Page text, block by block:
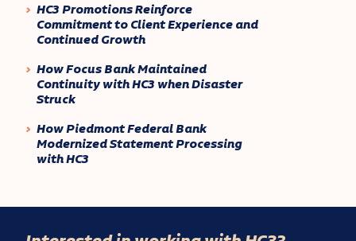
HC3 Promotions Reinforce
Commitment to Client Experience and
Continued Growth
How Focus Bank Maintained
Continuity with HC3 when Disaster
Struck
How Piedmont Federal Bank
Modernized Statement Processing
with HC3